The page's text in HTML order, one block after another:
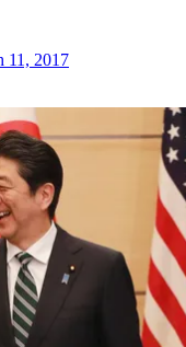
11, 2017